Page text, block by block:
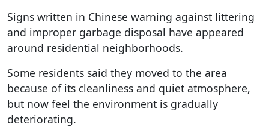
Signs written in Chinese warning against littering
and improper garbage disposal have appeared
around residential neighborhoods.
Some residents said they moved to the area
because of its cleanliness and quiet atmosphere,
but now feel the environment is gradually
deteriorating.